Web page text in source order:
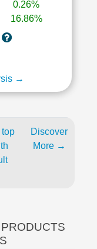
0.26%
16.86%
→
top
Discover
More →